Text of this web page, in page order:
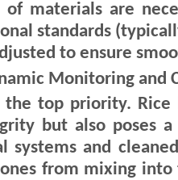
materials are
standards
to ensure
Monitoring and
top priority.
but also poses
systems and
from mixing